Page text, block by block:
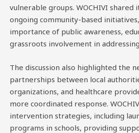
vulnerable groups. WOCHIVI
ongoing community-based
importance of public awareness,
grassroots involvement in
The discussion also highlighted the
partnerships between local
organizations, and healthcare
more coordinated response.
intervention strategies, including
programs in schools, providing